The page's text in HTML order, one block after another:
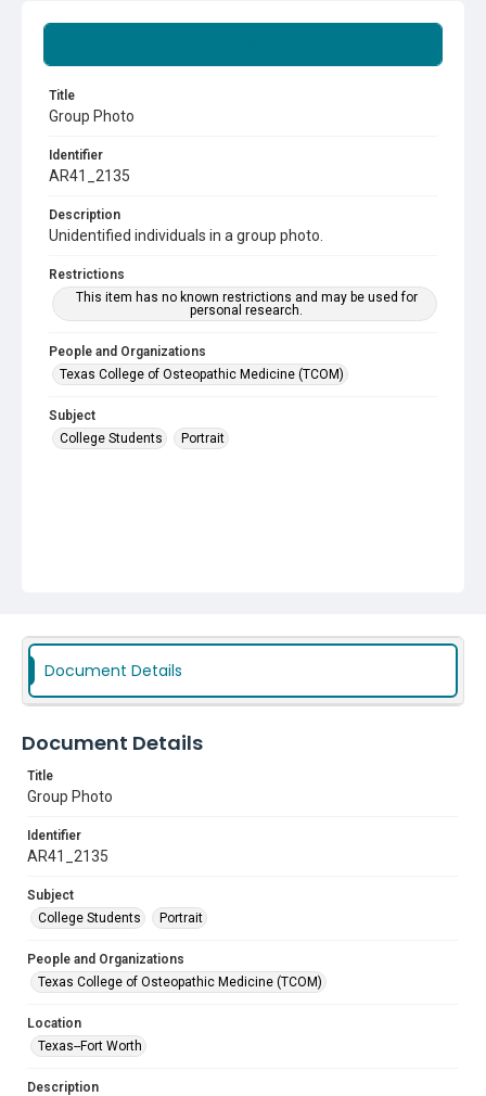
Title
Group Photo
Identifier
AR41_2135
Description
Unidentified individuals in a group photo.
Restrictions
This item has no known restrictions and may be used for
personal research.
People and Organizations
Texas College of Osteopathic Medicine (TCOM)
Subject
College Students
Portrait
Document Details
Document Details
Title
Group Photo
Identifier
AR41_2135
Subject
College Students
Portrait
People and Organizations
Texas College of Osteopathic Medicine (TCOM)
Location
Texas--Fort Worth
Description